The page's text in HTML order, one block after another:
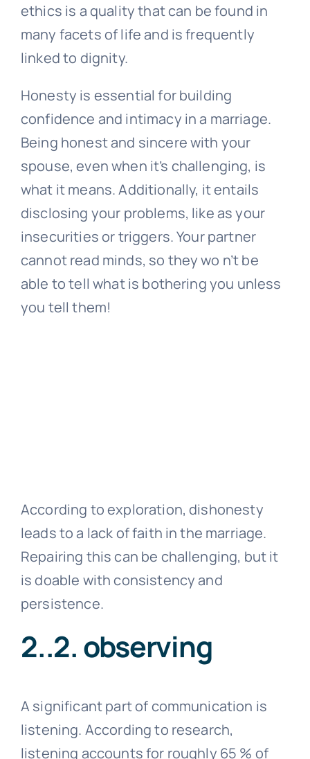
ethics is a quality that can be found in
many facets of life and is frequently
linked to dignity.
Honesty is essential for building
confidence and intimacy in a marriage.
Being honest and sincere with your
spouse, even when it’s challenging, is
what it means. Additionally, it entails
disclosing your problems, like as your
insecurities or triggers. Your partner
cannot read minds, so they wo n’t be
able to tell what is bothering you unless
you tell them!
According to exploration, dishonesty
leads to a lack of faith in the marriage.
Repairing this can be challenging, but it
is doable with consistency and
persistence.
2..2. observing
A significant part of communication is
listening. According to research,
listening accounts for roughly 65 % of